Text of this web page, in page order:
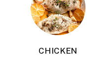
CHICKEN